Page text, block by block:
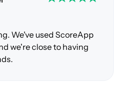
We've used ScoreApp
we're close to having